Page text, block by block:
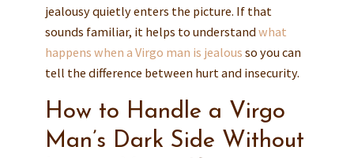
jealousy quietly enters the picture. If that
sounds familiar, it helps to understandwhat
happens when a Virgo man is jealous so you can
tell the difference between hurt and insecurity.
How to Handle a Virgo
Man’s Dark Side Without